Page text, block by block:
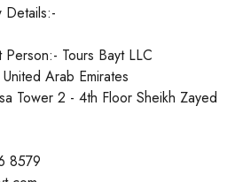
Details:-
Tours Bayt LLC
Arab Emirates
Tower 2 - 4th Floor Sheikh Zayed
8579